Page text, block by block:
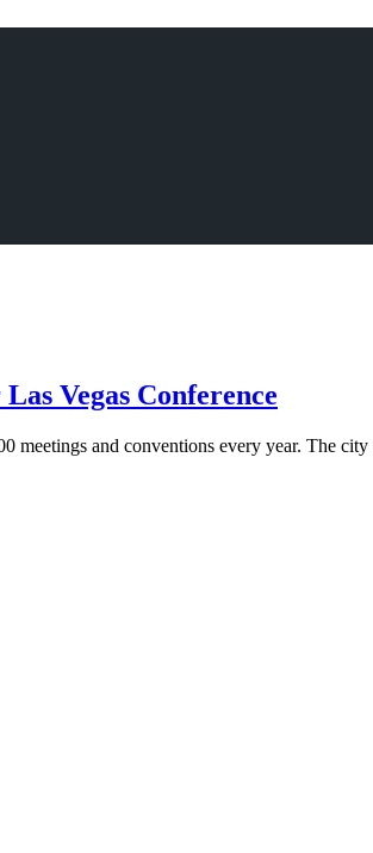
Vegas Conference
meetings and conventions every year. The